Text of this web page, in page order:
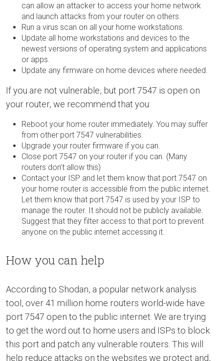
can allow an attacker to access your home network
and launch attacks from your router on others.
Run a virus scan on all your home workstations.
Update all home workstations and devices to the
newest versions of operating system and applications
or apps.
Update any firmware on home devices where needed.
If you are not vulnerable, but port 7547 is open on
your router, we recommend that you:
Reboot your home router immediately. You may suffer
from other port 7547 vulnerabilities.
Upgrade your router firmware if you can.
Close port 7547 on your router if you can. (Many
routers don’t allow this)
Contact your ISP and let them know that port 7547 on
your home router is accessible from the public internet.
Let them know that port 7547 is used by your ISP to
manage the router. It should not be publicly available.
Suggest that they filter access to that port to prevent
anyone on the public internet accessing it.
How you can help
According to Shodan, a popular network analysis
tool, over 41 million home routers world-wide have
port 7547 open to the public internet. We are trying
to get the word out to home users and ISPs to block
this port and patch any vulnerable routers. This will
help reduce attacks on the websites we protect and,